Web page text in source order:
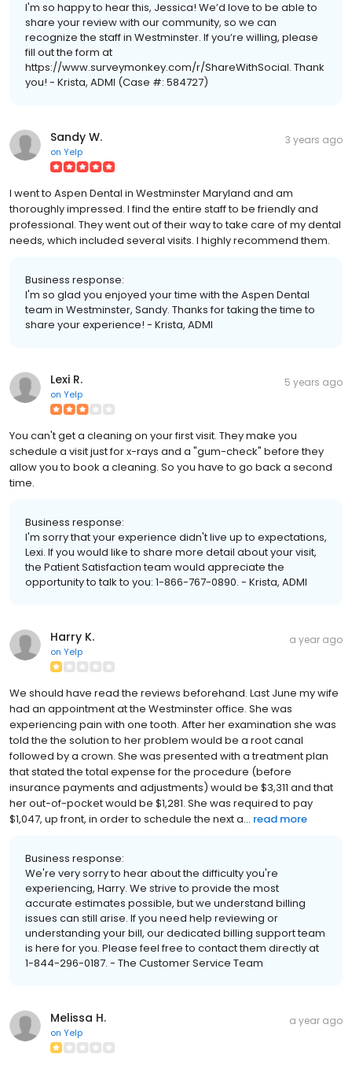
I'm so happy to hear this, Jessica! We’d love to be able to
share your review with our community, so we can
recognize the staff in Westminster. If you’re willing, please
fill out the form at
https://www.surveymonkey.com/r/ShareWithSocial. Thank
you! - Krista, ADMI (Case #: 584727)
Sandy W.
on Yelp
3 years ago
I went to Aspen Dental in Westminster Maryland and am
thoroughly impressed. I find the entire staff to be friendly and
professional. They went out of their way to take care of my dental
needs, which included several visits. I highly recommend them.
Business response:
I'm so glad you enjoyed your time with the Aspen Dental
team in Westminster, Sandy. Thanks for taking the time to
share your experience! - Krista, ADMI
Lexi R.
on Yelp
5 years ago
You can't get a cleaning on your first visit. They make you
schedule a visit just for x-rays and a "gum-check" before they
allow you to book a cleaning. So you have to go back a second
time.
Business response:
I'm sorry that your experience didn't live up to expectations,
Lexi. If you would like to share more detail about your visit,
the Patient Satisfaction team would appreciate the
opportunity to talk to you: 1-866-767-0890. - Krista, ADMI
Harry K.
on Yelp
a year ago
We should have read the reviews beforehand. Last June my wife
had an appointment at the Westminster office. She was
experiencing pain with one tooth. After her examination she was
told the the solution to her problem would be a root canal
followed by a crown. She was presented with a treatment plan
that stated the total expense for the procedure (before
insurance payments and adjustments) would be $3,311 and that
her out-of-pocket would be $1,281. She was required to pay
$1,047, up front, in order to schedule the next a... read more
Business response:
We're very sorry to hear about the difficulty you're
experiencing, Harry. We strive to provide the most
accurate estimates possible, but we understand billing
issues can still arise. If you need help reviewing or
understanding your bill, our dedicated billing support team
is here for you. Please feel free to contact them directly at
1-844-296-0187. - The Customer Service Team
Melissa H.
on Yelp
a year ago